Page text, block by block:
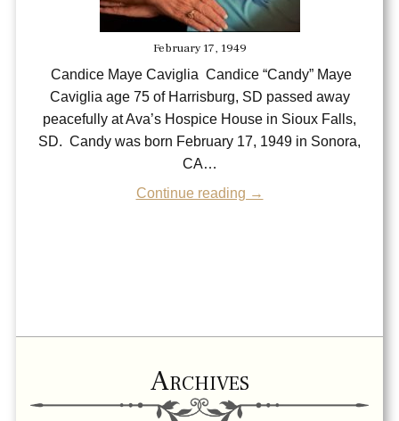
February 17, 1949
Candice Maye Caviglia Candice “Candy” Maye
Caviglia age 75 of Harrisburg, SD passed away
peacefully at Ava’s Hospice House in Sioux Falls,
SD. Candy was born February 17, 1949 in Sonora,
CA…
Continue reading →
Archives